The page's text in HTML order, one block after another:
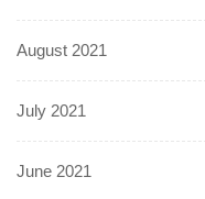
August 2021
July 2021
June 2021